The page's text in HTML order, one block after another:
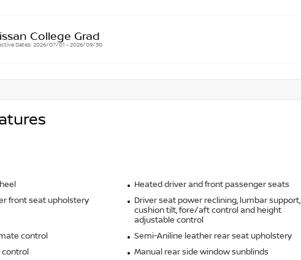
College Grad
Dates: 2026/07/01 - 2026/09/30
Heated driver and front passenger seats
front seat upholstery
Driver seat power reclining, lumbar support,
cushion tilt, fore/aft control and height
adjustable control
control
Semi-Aniline leather rear seat upholstery
Manual rear side window sunblinds